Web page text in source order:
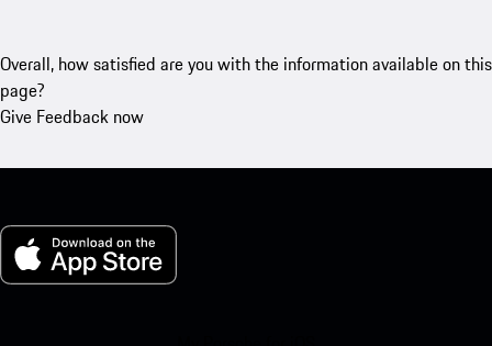
Overall, how satisfied are you with the information available on this
page?
Give Feedback now